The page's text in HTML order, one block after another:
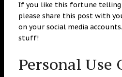
If you like this fortune
please share this post with
on your social media
stuff!
Personal Use